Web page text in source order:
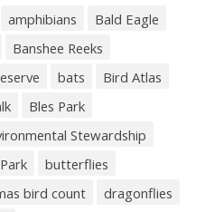
amphibians
Bald Eagle
Banshee Reeks
bats
Bird Atlas
Bles Park
Stewardship
butterflies
bird count
dragonflies